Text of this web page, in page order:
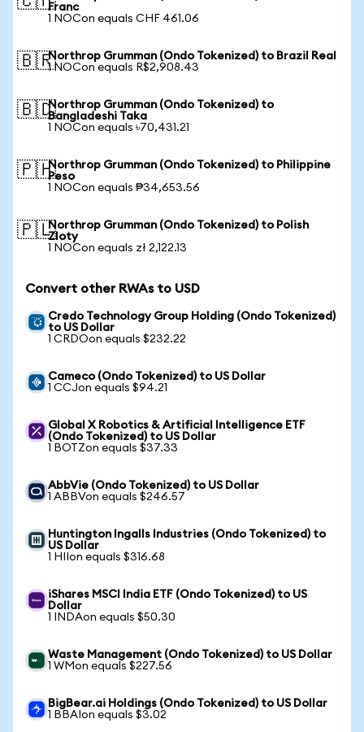
Franc
1 NOCon equals CHF 461.06
🇧🇷Northrop Grumman (Ondo Tokenized) to Brazil Real
1 NOCon equals R$2,908.43
🇧🇩Northrop Grumman (Ondo Tokenized) to
Bangladeshi Taka
1 NOCon equals ৳70,431.21
🇵🇭Northrop Grumman (Ondo Tokenized) to Philippine
Peso
1 NOCon equals ₱34,653.56
🇵🇱Northrop Grumman (Ondo Tokenized) to Polish
Zloty
1 NOCon equals zł 2,122.13
Convert other RWAs to USD
Credo Technology Group Holding (Ondo Tokenized)
to US Dollar
1 CRDOon equals $232.22
Cameco (Ondo Tokenized) to US Dollar
1 CCJon equals $94.21
Global X Robotics & Artificial Intelligence ETF
(Ondo Tokenized) to US Dollar
1 BOTZon equals $37.33
AbbVie (Ondo Tokenized) to US Dollar
1 ABBVon equals $246.57
Huntington Ingalls Industries (Ondo Tokenized) to
US Dollar
1 HIIon equals $316.68
iShares MSCI India ETF (Ondo Tokenized) to US
Dollar
1 INDAon equals $50.30
Waste Management (Ondo Tokenized) to US Dollar
1 WMon equals $227.56
BigBear.ai Holdings (Ondo Tokenized) to US Dollar
1 BBAIon equals $3.02